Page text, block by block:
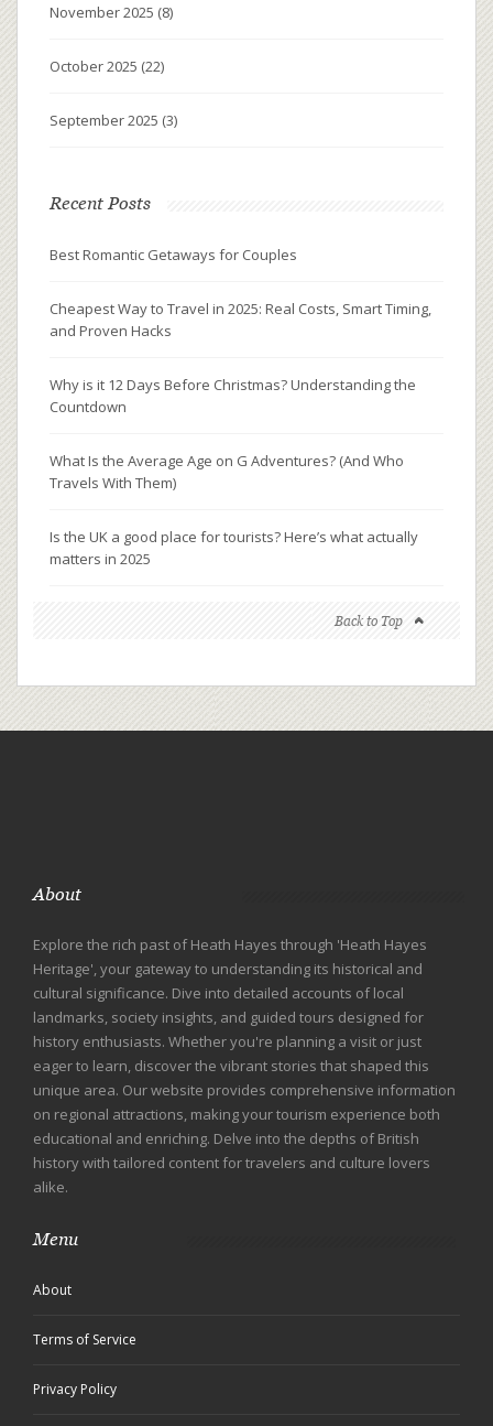
November 2025 (8)
October 2025 (22)
September 2025 (3)
Recent Posts
Best Romantic Getaways for Couples
Cheapest Way to Travel in 2025: Real Costs, Smart Timing,
and Proven Hacks
Why is it 12 Days Before Christmas? Understanding the
Countdown
What Is the Average Age on G Adventures? (And Who
Travels With Them)
Is the UK a good place for tourists? Here’s what actually
matters in 2025
Back to Top
About
Explore the rich past of Heath Hayes through 'Heath Hayes
Heritage', your gateway to understanding its historical and
cultural significance. Dive into detailed accounts of local
landmarks, society insights, and guided tours designed for
history enthusiasts. Whether you're planning a visit or just
eager to learn, discover the vibrant stories that shaped this
unique area. Our website provides comprehensive information
on regional attractions, making your tourism experience both
educational and enriching. Delve into the depths of British
history with tailored content for travelers and culture lovers
alike.
Menu
About
Terms of Service
Privacy Policy